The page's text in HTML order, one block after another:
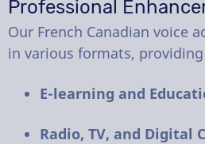
Professional
Our French Canadian voice
in various formats,
E-learning and
Radio, TV, and Digital